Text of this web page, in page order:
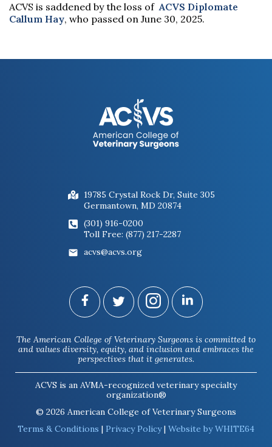
ACVS is saddened by the loss ofACVS Diplomate
Callum Hay, who passed on June 30, 2025.
19785 Crystal Rock Dr, Suite 305
Germantown, MD 20874
(301) 916-0200
Toll Free: (877) 217-2287
acvs@acvs.org
The American College of Veterinary Surgeons is committed to
and values diversity, equity, and inclusion and embraces the
perspectives that it generates.
© 2026 American College of Veterinary Surgeons
ACVS is an AVMA-recognized veterinary specialty
organization®
Terms & Conditions | Privacy Policy| Website by WHITE64